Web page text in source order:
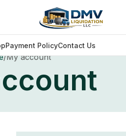
Payment PolicyContact Us
My account